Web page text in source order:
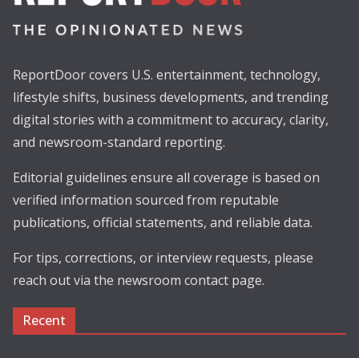
ReportDoor covers U.S. entertainment, technology,
lifestyle shifts, business developments, and trending
digital stories with a commitment to accuracy, clarity,
and newsroom-standard reporting.
Editorial guidelines ensure all coverage is based on
verified information sourced from reputable
publications, official statements, and reliable data.
For tips, corrections, or interview requests, please
reach out via the newsroom contact page.
Recent